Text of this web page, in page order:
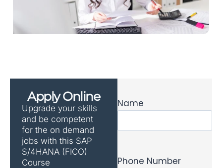
Apply Online
Upgrade your skills
and be competent
for the on demand
jobs with this SAP
S/4HANA (FICO)
Course
Name
Phone Number